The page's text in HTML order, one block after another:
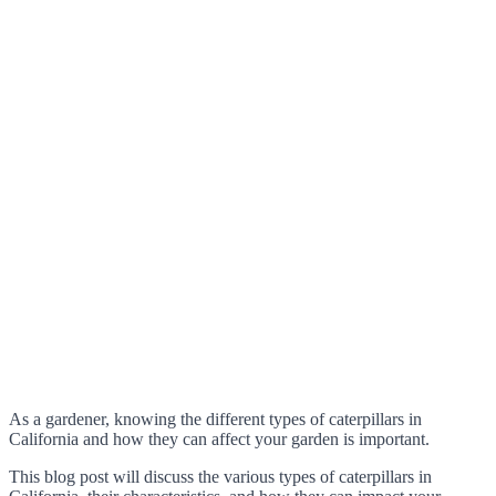
As a gardener, knowing the different types of caterpillars in
California and how they can affect your garden is important.
This blog post will discuss the various types of caterpillars in